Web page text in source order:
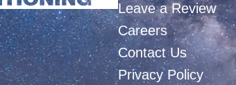
Leave a Review
Careers
Contact Us
Privacy Policy